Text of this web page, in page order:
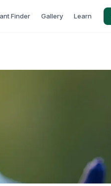
Finder Gallery Learn